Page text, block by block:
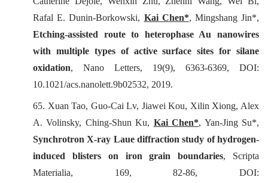
Rafal E. Dunin-Borkowski, Kai Chen*, Mingshang Jin*,
Etching-assisted route to heterophase Au nanowires
with multiple types of active surface sites for silane
oxidation, Nano Letters, 19(9), 6363-6369, DOI:
10.1021/acs.nanolett.9b02532, 2019.
65. Xuan Tao, Guo-Cai Lv, Jiawei Kou, Xilin Xiong, Alex
A. Volinsky, Ching-Shun Ku, Kai Chen*, Yan-Jing Su*,
Synchrotron X-ray Laue diffraction study of hydrogen-
induced blisters on iron grain boundaries, Scripta
Materialia, 169, 82-86, DOI: